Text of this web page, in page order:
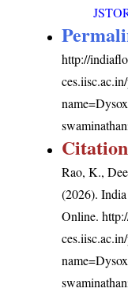
http://
Citation
Rao, K.,
(2026).
Online.